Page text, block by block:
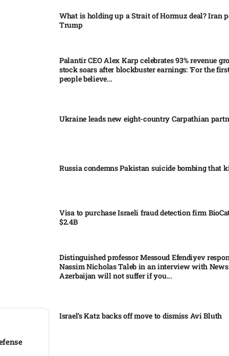
What is holding up a Strait of Hormuz deal? Iran
Trump
Palantir CEO Alex Karp celebrates 93% revenue
stock soars after blockbuster earnings: ‘For the
people believe...
Ukraine leads new eight-country Carpathian
Russia condemns Pakistan suicide bombing that
Visa to purchase Israeli fraud detection firm
$2.4B
Distinguished professor Messoud Efendiyev
Nassim Nicholas Taleb in an interview with
Azerbaijan will not suffer if you...
Israel’s Katz backs off move to dismiss Avi Bluth​